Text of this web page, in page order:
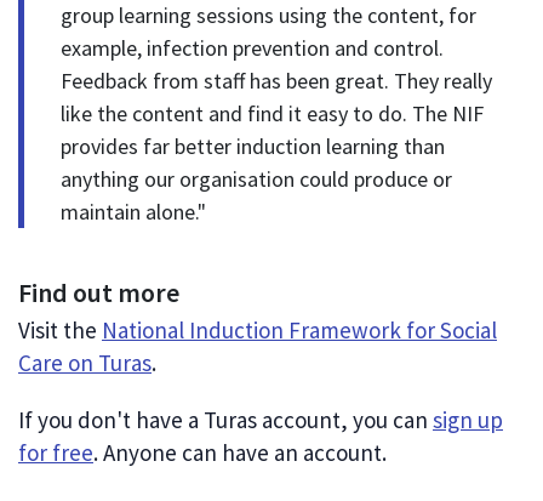
group learning sessions using the content, for
example, infection prevention and control.
Feedback from staff has been great. They really
like the content and find it easy to do. The NIF
provides far better induction learning than
anything our organisation could produce or
maintain alone."
Find out more
Visit the National Induction Framework for Social
Care on Turas.
If you don't have a Turas account, you can sign up
for free. Anyone can have an account.